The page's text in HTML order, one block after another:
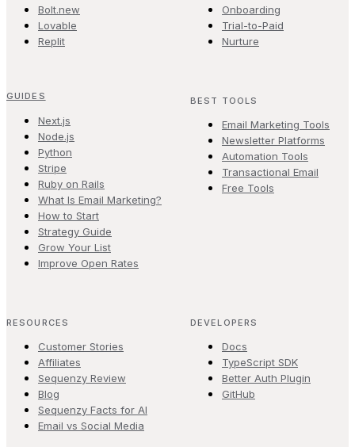
Bolt.new
Lovable
Replit
Onboarding
Trial-to-Paid
Nurture
GUIDES
Next.js
Node.js
Python
Stripe
Ruby on Rails
What Is Email Marketing?
How to Start
Strategy Guide
Grow Your List
Improve Open Rates
BEST TOOLS
Email Marketing Tools
Newsletter Platforms
Automation Tools
Transactional Email
Free Tools
RESOURCES
Customer Stories
Affiliates
Sequenzy Review
Blog
Sequenzy Facts for AI
Email vs Social Media
DEVELOPERS
Docs
TypeScript SDK
Better Auth Plugin
GitHub